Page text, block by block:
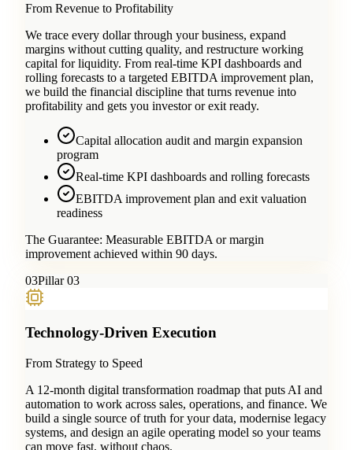
From Revenue to Profitability
We trace every dollar through your business, expand
margins without cutting quality, and restructure working
capital for liquidity. From real-time KPI dashboards and
rolling forecasts to a targeted EBITDA improvement plan,
we build the financial discipline that turns revenue into
profitability and gets you investor or exit ready.
Capital allocation audit and margin expansion
program
Real-time KPI dashboards and rolling forecasts
EBITDA improvement plan and exit valuation
readiness
The Guarantee: Measurable EBITDA or margin
improvement achieved within 90 days.
03Pillar 03
Technology-Driven Execution
From Strategy to Speed
A 12-month digital transformation roadmap that puts AI and
automation to work across sales, operations, and finance. We
build a single source of truth for your data, modernise legacy
systems, and design an agile operating model so your teams
can move fast, without chaos.